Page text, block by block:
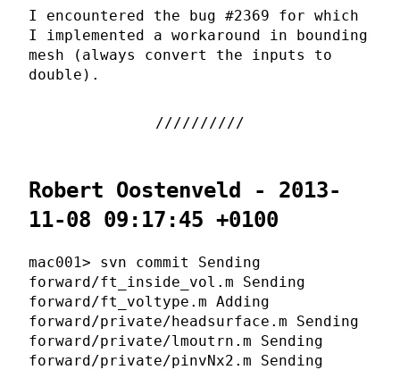
I encountered the bug #2369 for which
I implemented a workaround in bounding
mesh (always convert the inputs to
double).
Robert Oostenveld - 2013-
11-08 09:17:45 +0100
mac001> svn commit Sending
forward/ft_inside_vol.m Sending
forward/ft_voltype.m Adding
forward/private/headsurface.m Sending
forward/private/lmoutrn.m Sending
forward/private/pinvNx2.m Sending